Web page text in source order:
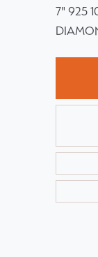
7" 925